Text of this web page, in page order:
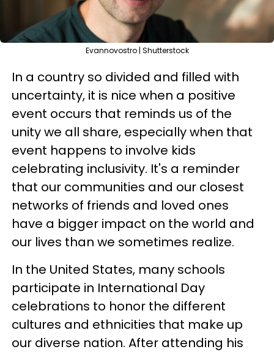
Evannovostro | Shutterstock
In a country so divided and filled with
uncertainty, it is nice when a positive
event occurs that reminds us of the
unity we all share, especially when that
event happens to involve kids
celebrating inclusivity. It's a reminder
that our communities and our closest
networks of friends and loved ones
have a bigger impact on the world and
our lives than we sometimes realize.
In the United States, many schools
participate in International Day
celebrations to honor the different
cultures and ethnicities that make up
our diverse nation. After attending his